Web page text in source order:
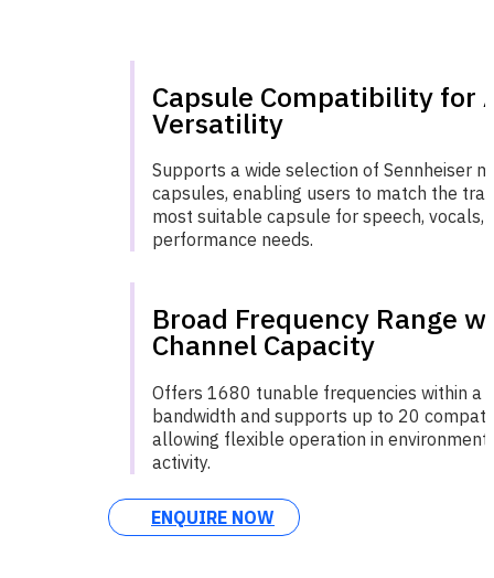
Capsule Compatibility for
Versatility
Supports a wide selection of Sennheiser
capsules, enabling users to match the
most suitable capsule for speech, vocals,
performance needs.
Broad Frequency Range
Channel Capacity
Offers 1680 tunable frequencies within a
bandwidth and supports up to 20
allowing flexible operation in
activity.
ENQUIRE NOW